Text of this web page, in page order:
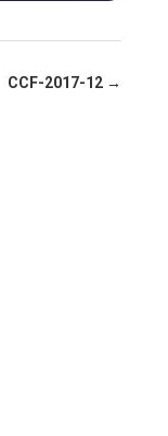
CCF-2017-12 →